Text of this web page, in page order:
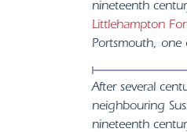
nineteenth
Littlehampton
Portsmouth, one
After several
neighbouring
nineteenth